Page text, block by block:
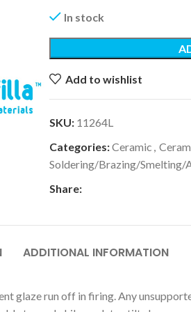
In stock
Add to wishlist
SKU: 11264L
Categories:Ceramic ,
Soldering/Brazing/Smelting/
Share:
ADDITIONAL INFORMATION
glaze run off in firing. Any